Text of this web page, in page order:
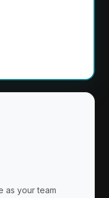
as your team